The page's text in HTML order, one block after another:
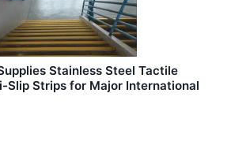
Stainless Steel Tactile
Slip Strips for Major International